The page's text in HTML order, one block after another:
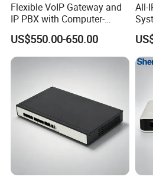
Flexible VoIP Gateway and
IP PBX with Computer-
Managed User
Administration
US$550.00-650.00
All-